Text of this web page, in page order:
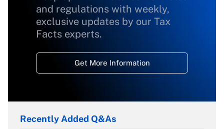
and regulations with weekly,
exclusive updates by our Tax
Facts experts.
Get More Information
Recently Added Q&As